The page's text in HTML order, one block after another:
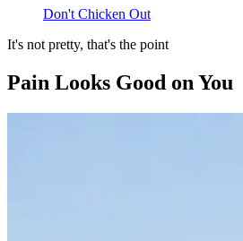
Don't Chicken Out
It's not pretty, that's the point
Pain Looks Good on You